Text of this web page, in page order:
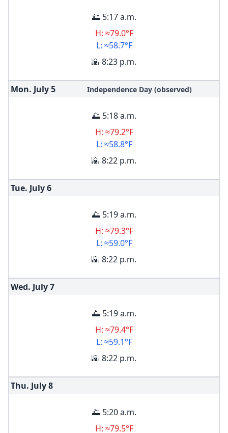
🌅 5:17 a.m.
H: ≈79.0°F
L: ≈58.7°F
🌇 8:23 p.m.
Mon. July5 Independence Day (observed)
🌅 5:18 a.m.
H: ≈79.2°F
L: ≈58.8°F
🌇 8:22 p.m.
Tue. July6
🌅 5:19 a.m.
H: ≈79.3°F
L: ≈59.0°F
🌇 8:22 p.m.
Wed. July7
🌅 5:19 a.m.
H: ≈79.4°F
L: ≈59.1°F
🌇 8:22 p.m.
Thu. July8
🌅 5:20 a.m.
H: ≈79.5°F